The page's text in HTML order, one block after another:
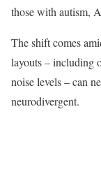
those with autism,
The shift comes
layouts – including
noise levels – can
neurodivergent.